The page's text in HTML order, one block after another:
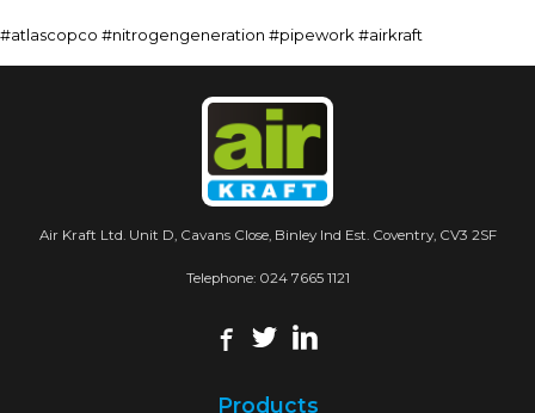
#atlascopco #nitrogengeneration #pipework #airkraft
Air Kraft Ltd. Unit D, Cavans Close, Binley Ind Est. Coventry, CV3 2SF
Telephone: 024 7665 1121
Products